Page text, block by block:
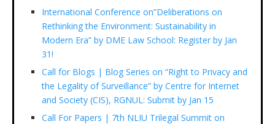
International Conference on”Deliberations on
Rethinking the Environment: Sustainability in
Modern Era” by DME Law School: Register by Jan
31!
Call for Blogs | Blog Series on “Right to Privacy and
the Legality of Surveillance” by Centre for Internet
and Society (CIS), RGNUL: Submit by Jan 15
Call For Papers | 7th NLIU Trilegal Summit on